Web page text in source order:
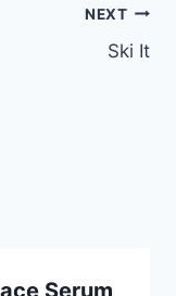
NEXT
Ski It
Serum